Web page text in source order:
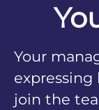
Your
expressing
join the